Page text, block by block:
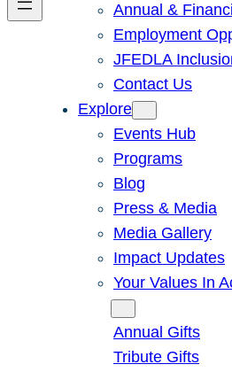
Annual &
Employment
JFEDLA
Contact Us
Explore
Events Hub
Programs
Blog
Press & Media
Media Gallery
Impact Updates
Your Values In
Annual Gifts
Tribute Gifts